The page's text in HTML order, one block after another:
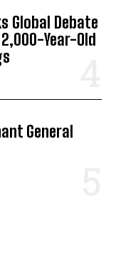
Global Debate
Year-Old
General